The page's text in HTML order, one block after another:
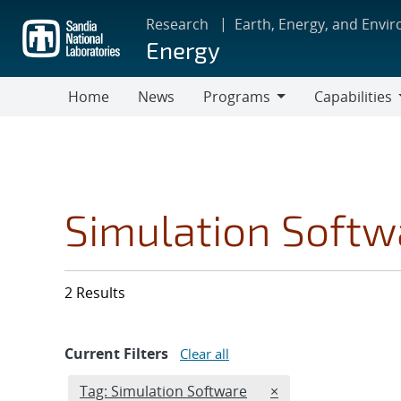
main
content
Research Earth, Energy, and
Energy
Home News
Programs
Capabilities
Simulation
2 Results
Current Filters Clear all
Edit filter
Tag: Simulation Software REMOVE TAGS
×